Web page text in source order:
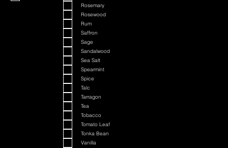
Rosemary
Rosewood
Rum
Saffron
Sage
Sandalwood
Sea Salt
Spearmint
Spice
Talc
Tarragon
Tea
Tobacco
Tomato Leaf
Tonka Bean
Vanilla